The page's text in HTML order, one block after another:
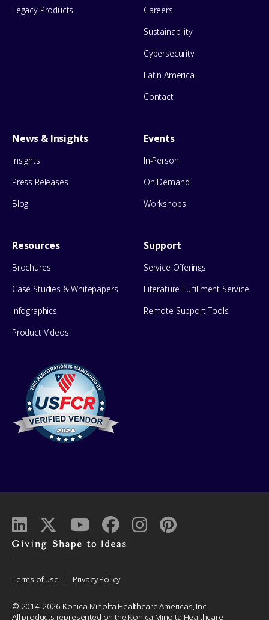
Legacy Products
Careers
Sustainability
Cybersecurity
Latin America
Contact
News & Insights
Insights
Press Releases
Blog
Events
In-Person
On-Demand
Workshops
Resources
Brochures
Case Studies & Whitepapers
Infographics
Product Videos
Support
Service Offerings
Literature Fulfillment Service
Remote Support Tools
to
Corporate
Menu
Terms of use Privacy Policy
© 2014-2026 Konica Minolta Healthcare Americas, Inc.
All products represented on the Konica Minolta Healthcare